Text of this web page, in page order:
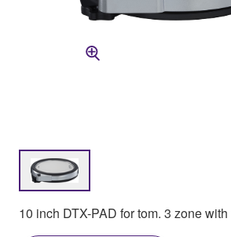
10 inch DTX-PAD for tom. 3 zone